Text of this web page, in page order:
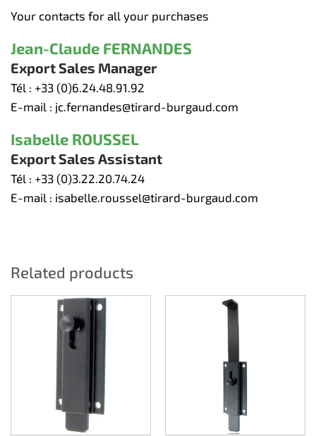
Your contacts for all your purchases
Jean-Claude FERNANDES
Export Sales Manager
Tél : +33 (0)6.24.48.91.92
E-mail : jc.fernandes@tirard-burgaud.com
Isabelle ROUSSEL
Export Sales Assistant
Tél : +33 (0)3.22.20.74.24
E-mail : isabelle.roussel@tirard-burgaud.com
Related products